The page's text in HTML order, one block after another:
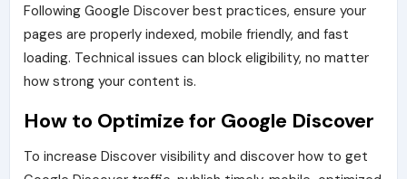
Following Google Discover best practices, ensure your
pages are properly indexed, mobile friendly, and fast
loading. Technical issues can block eligibility, no matter
how strong your content is.
How to Optimize for Google Discover
To increase Discover visibility and discover how to get